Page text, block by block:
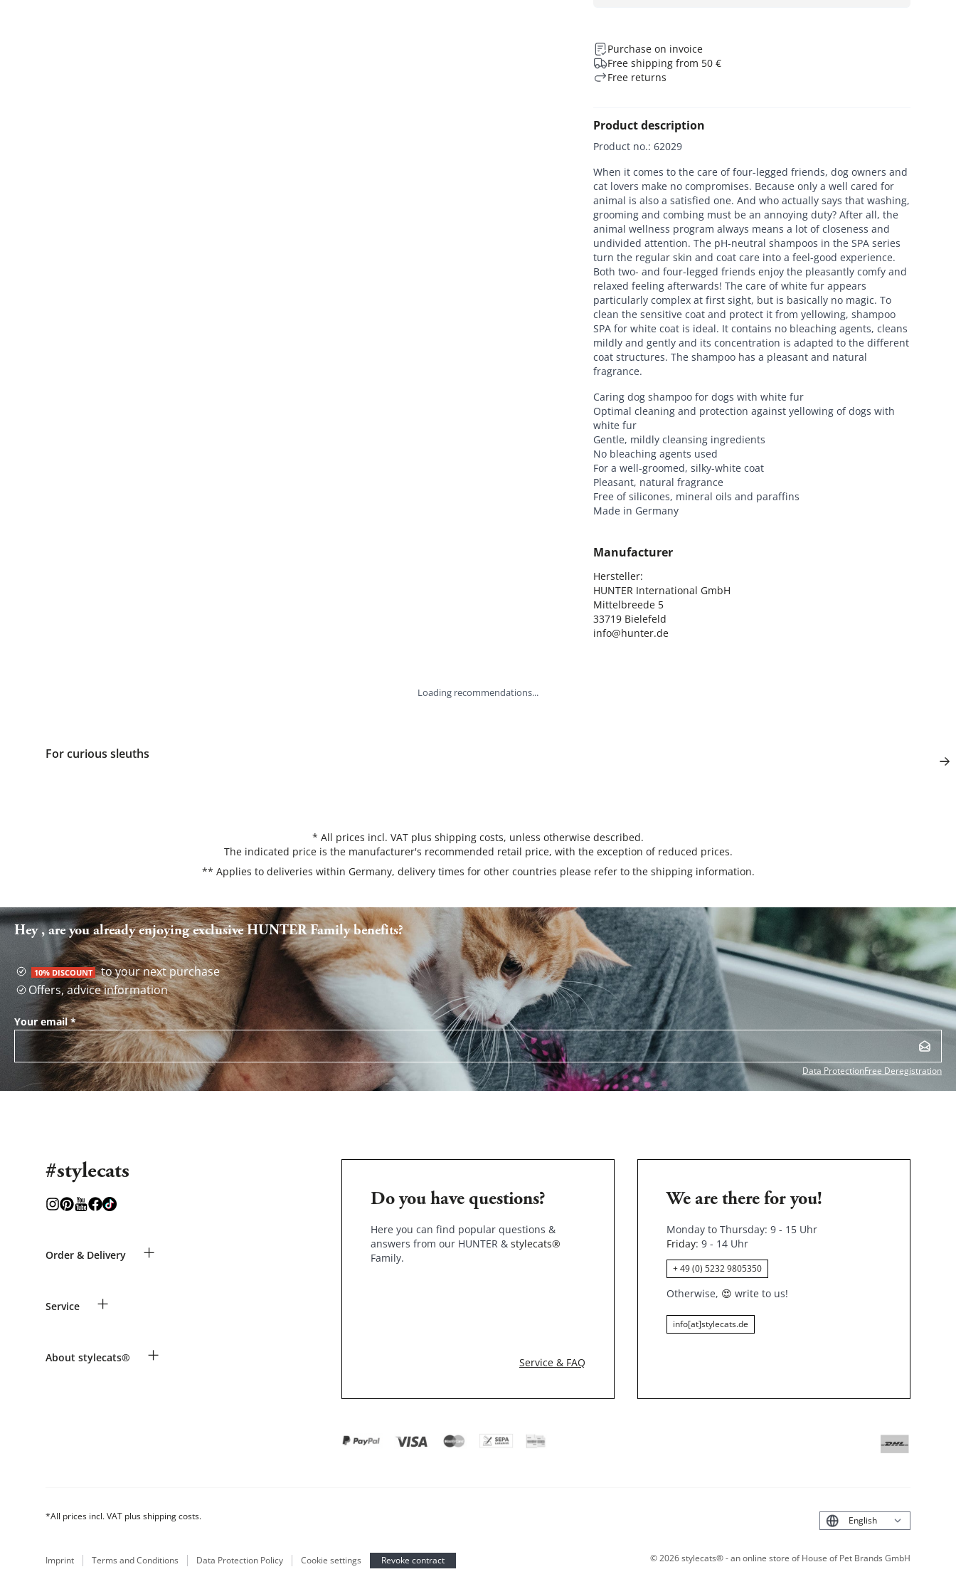
Purchase on invoice
Free shipping from 50 €
Free returns
Product description
Product no.: 62029
When it comes to the care of four-legged friends, dog owners and
cat lovers make no compromises. Because only a well cared for
animal is also a satisfied one. And who actually says that washing,
grooming and combing must be an annoying duty? After all, the
animal wellness program always means a lot of closeness and
undivided attention. The pH-neutral shampoos in the SPA series
turn the regular skin and coat care into a feel-good experience.
Both two- and four-legged friends enjoy the pleasantly comfy and
relaxed feeling afterwards! The care of white fur appears
particularly complex at first sight, but is basically no magic. To
clean the sensitive coat and protect it from yellowing, shampoo
SPA for white coat is ideal. It contains no bleaching agents, cleans
mildly and gently and its concentration is adapted to the different
coat structures. The shampoo has a pleasant and natural
fragrance.
Caring dog shampoo for dogs with white fur
Optimal cleaning and protection against yellowing of dogs with
white fur
Gentle, mildly cleansing ingredients
No bleaching agents used
For a well-groomed, silky-white coat
Pleasant, natural fragrance
Free of silicones, mineral oils and paraffins
Made in Germany
Manufacturer
Hersteller:
HUNTER International GmbH
Mittelbreede 5
33719 Bielefeld
info@hunter.de
Loading recommendations...
For curious sleuths
* All prices incl. VAT plus shipping costs, unless otherwise described.
The indicated price is the manufacturer's recommended retail price, with the exception of reduced prices.
** Applies to deliveries within Germany, delivery times for other countries please refer to the shipping information.
Hey , are you already enjoying exclusive HUNTER Family benefits?
10% DISCOUNT to your next purchase
Offers, advice information
Your email*
Data ProtectionFree Deregistration
#stylecats
Order & Delivery +
Shipping Information
Make a complaint and return products
Service +
Animal health insurance
About stylecats® +
Do you have questions?
Here you can find popular questions &
answers from our HUNTER & stylecats®
Family.
Service & FAQ
We are there for you!
Monday to Thursday: 9 - 15 Uhr
Friday: 9 - 14 Uhr
+ 49 (0) 5232 9805350
Otherwise, 😍 write to us!
info[at]stylecats.de
*All prices incl. VAT plus shipping costs.
Imprint Terms and Conditions Data Protection Policy Cookie settings Revoke contract ©2026stylecats® - an online store of House of Pet Brands GmbH